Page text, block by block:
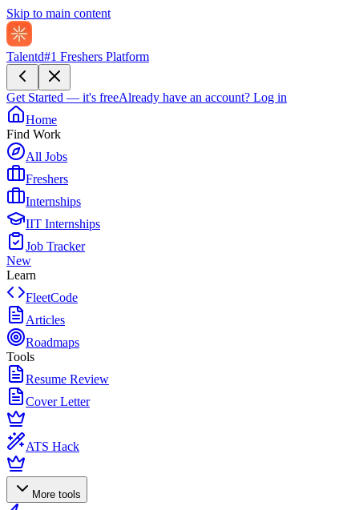
Skip to main content
Talentd#1 Freshers Platform
Get Started — it's freeAlready have an account? Log in
Home
Find Work
All Jobs
Freshers
Internships
IIT Internships
Job Tracker
New
Learn
FleetCode
Articles
Roadmaps
Tools
Resume Review
Cover Letter
ATS Hack
More tools